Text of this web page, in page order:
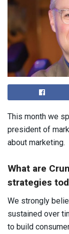
This month we
president of
about marketing.
What are
strategies
We strongly
sustained over
to build